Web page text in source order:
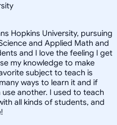
Hopkins University, pursuing
and Applied Math and
and I love the feeling I get
my knowledge to make
subject to teach is
ways to learn it and if
another. I used to teach
all kinds of students, and